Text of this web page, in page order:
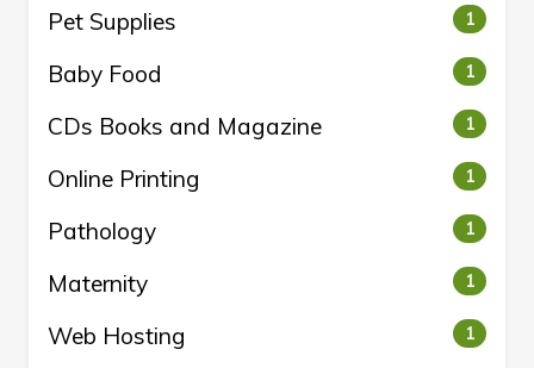
Pet Supplies 1
Baby Food 1
CDs Books and Magazine 1
Online Printing 1
Pathology 1
Maternity 1
Web Hosting 1